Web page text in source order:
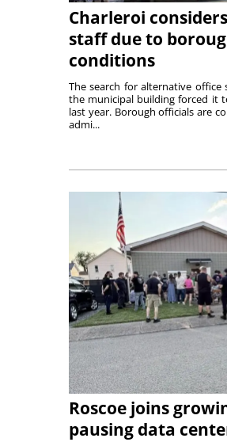
Charleroi
staff due to
conditions
The search for alternative
the municipal building forced it
last year. Borough officials are
admi...
Roscoe joins
pausing data